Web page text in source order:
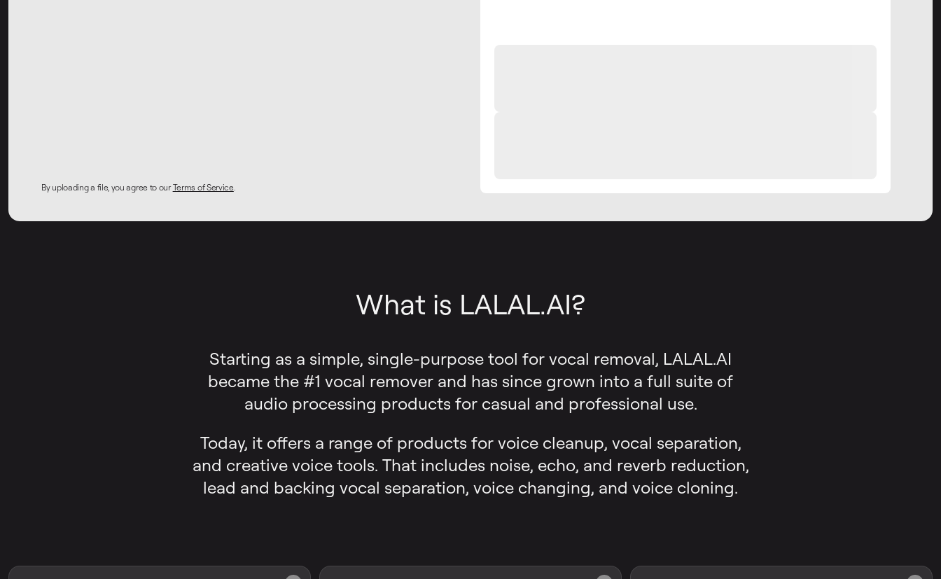
By uploading a file, you agree to ourTerms of Service.
What is LALAL.AI?
Starting as a simple, single-purpose tool for vocal removal, LALAL.AI
became the #1 vocal remover and has since grown into a full suite of
audio processing products for casual and professional use.
Today, it offers a range of products for voice cleanup, vocal separation,
and creative voice tools. That includes noise, echo, and reverb reduction,
lead and backing vocal separation, voice changing, and voice cloning.